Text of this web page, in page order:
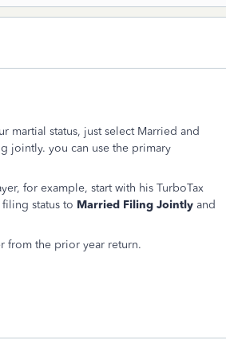
status, just select Married and
jointly. you can use the primary
for example, start with his TurboTax
status to Married Filing Jointly and
from the prior year return.